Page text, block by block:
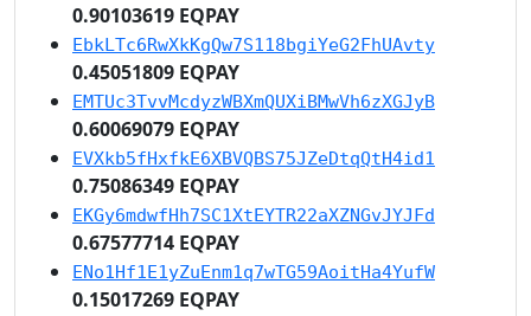
0.90103619 EQPAY
EbkLTc6RwXkKgQw7S118bgiYeG2FhUAvty
0.45051809 EQPAY
EMTUc3TvvMcdyzWBXmQUXiBMwVh6zXGJyB
0.60069079 EQPAY
EVXkb5fHxfkE6XBVQBS75JZeDtqQtH4id1
0.75086349 EQPAY
EKGy6mdwfHh7SC1XtEYTR22aXZNGvJYJFd
0.67577714 EQPAY
ENo1Hf1E1yZuEnm1q7wTG59AoitHa4YufW
0.15017269 EQPAY